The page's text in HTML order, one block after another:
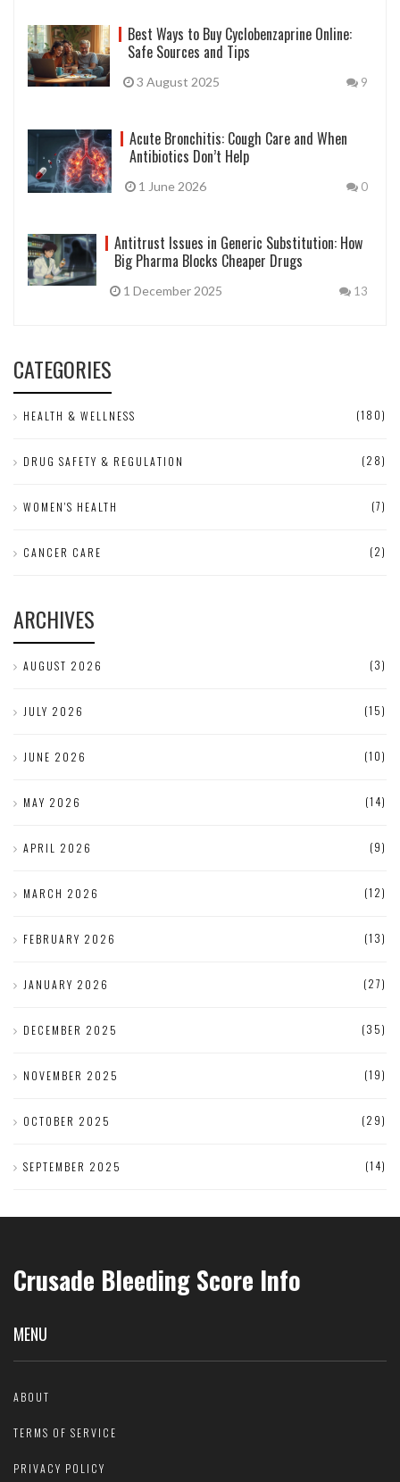
Best Ways to Buy Cyclobenzaprine Online:
Safe Sources and Tips
3 August 2025 9
Acute Bronchitis: Cough Care and When
Antibiotics Don’t Help
1 June 2026 0
Antitrust Issues in Generic Substitution: How
Big Pharma Blocks Cheaper Drugs
1 December 2025 13
CATEGORIES
HEALTH & WELLNESS (180)
DRUG SAFETY & REGULATION (28)
WOMEN'S HEALTH (7)
CANCER CARE (2)
ARCHIVES
AUGUST 2026 (3)
JULY 2026 (15)
JUNE 2026 (10)
MAY 2026 (14)
APRIL 2026 (9)
MARCH 2026 (12)
FEBRUARY 2026 (13)
JANUARY 2026 (27)
DECEMBER 2025 (35)
NOVEMBER 2025 (19)
OCTOBER 2025 (29)
SEPTEMBER 2025 (14)
Crusade Bleeding Score Info
MENU
ABOUT
TERMS OF SERVICE
PRIVACY POLICY